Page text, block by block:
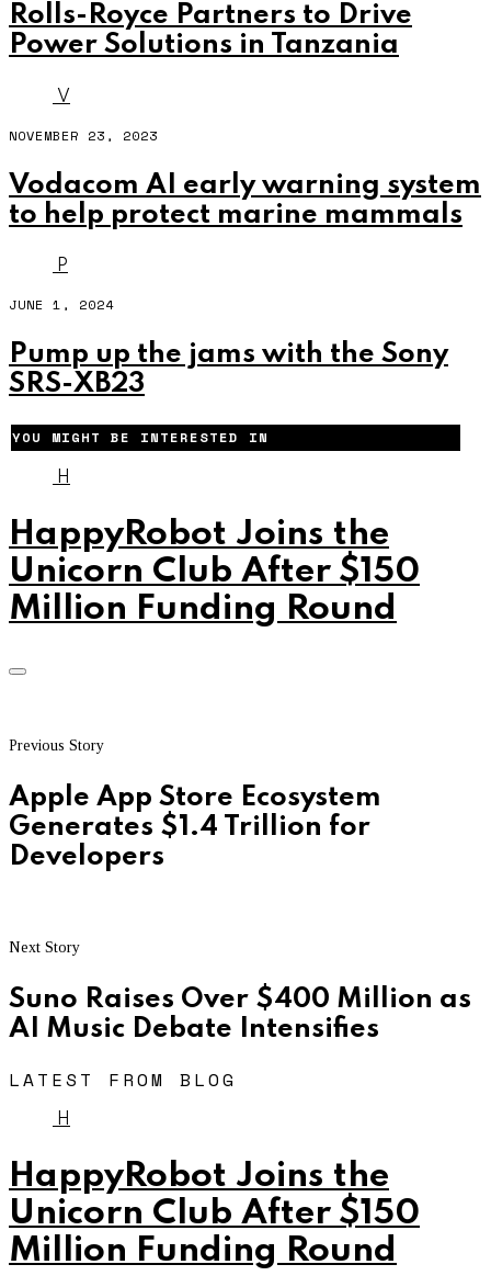
Rolls-Royce Partners to Drive
Power Solutions in Tanzania
V
NOVEMBER 23, 2023
Vodacom AI early warning system
to help protect marine mammals
P
JUNE 1, 2024
Pump up the jams with the Sony
SRS-XB23
YOU MIGHT BE INTERESTED IN
H
HappyRobot Joins the
Unicorn Club After $150
Million Funding Round
Previous Story
Apple App Store Ecosystem
Generates $1.4 Trillion for
Developers
Next Story
Suno Raises Over $400 Million as
AI Music Debate Intensifies
LATEST FROM BLOG
H
HappyRobot Joins the
Unicorn Club After $150
Million Funding Round